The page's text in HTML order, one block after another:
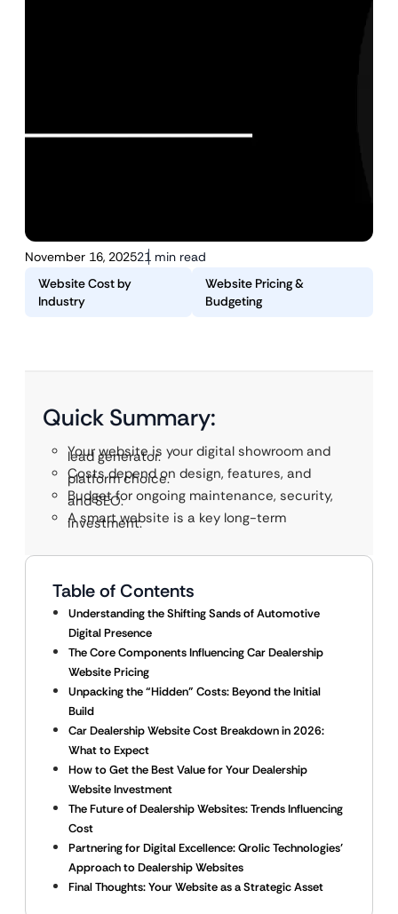
November 16, 202521 min read
Website Cost by
Industry
Website Pricing &
Budgeting
Quick Summary:
Your website is your digital showroom and
lead generator.
Costs depend on design, features, and
platform choice.
Budget for ongoing maintenance, security,
and SEO.
A smart website is a key long-term
investment.
Table of Contents
Understanding the Shifting Sands of Automotive
Digital Presence
The Core Components Influencing Car Dealership
Website Pricing
Unpacking the “Hidden” Costs: Beyond the Initial
Build
Car Dealership Website Cost Breakdown in 2026:
What to Expect
How to Get the Best Value for Your Dealership
Website Investment
The Future of Dealership Websites: Trends Influencing
Cost
Partnering for Digital Excellence: Qrolic Technologies’
Approach to Dealership Websites
Final Thoughts: Your Website as a Strategic Asset